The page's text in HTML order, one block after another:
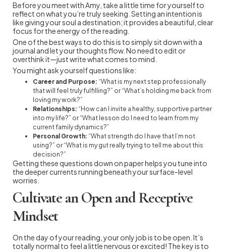
Before you meet with Amy, take a little time for yourself to
reflect on what you’re truly seeking. Setting an intention is
like giving your soul a destination; it provides a beautiful, clear
focus for the energy of the reading.
One of the best ways to do this is to simply sit down with a
journal and let your thoughts flow. No need to edit or
overthink it—just write what comes to mind.
You might ask yourself questions like:
Career and Purpose: “What is my next step professionally
that will feel truly fulfilling?” or “What’s holding me back from
loving my work?”
Relationships: “How can I invite a healthy, supportive partner
into my life?” or “What lesson do I need to learn from my
current family dynamics?”
Personal Growth: “What strength do I have that I’m not
using?” or “What is my gut really trying to tell me about this
decision?”
Getting these questions down on paper helps you tune into
the deeper currents running beneath your surface-level
worries.
Cultivate an Open and Receptive
Mindset
On the day of your reading, your only job is to be open. It’s
totally normal to feel a little nervous or excited! The key is to